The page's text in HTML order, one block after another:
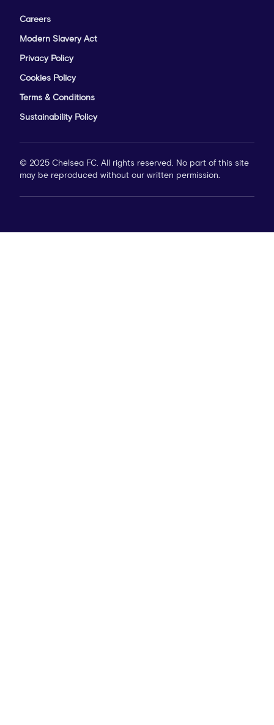
Careers
Modern Slavery Act
Privacy Policy
Cookies Policy
Terms & Conditions
Sustainability Policy
© 2025 Chelsea FC. All rights reserved. No part of this site
may be reproduced without our written permission.